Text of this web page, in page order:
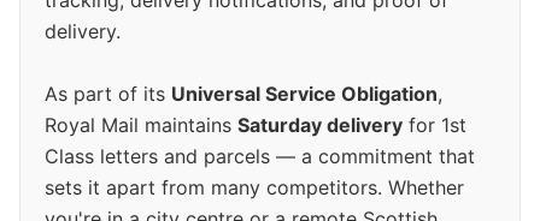
delivery.
As part of its Universal Service Obligation,
Royal Mail maintains Saturday delivery for 1st
Class letters and parcels — a commitment that
sets it apart from many competitors. Whether